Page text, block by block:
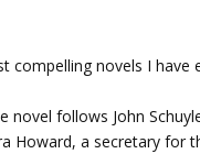
compelling novels I have
novel follows John
Howard, a secretary